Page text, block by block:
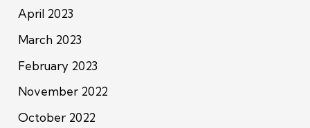
April 2023
March 2023
February 2023
November 2022
October 2022